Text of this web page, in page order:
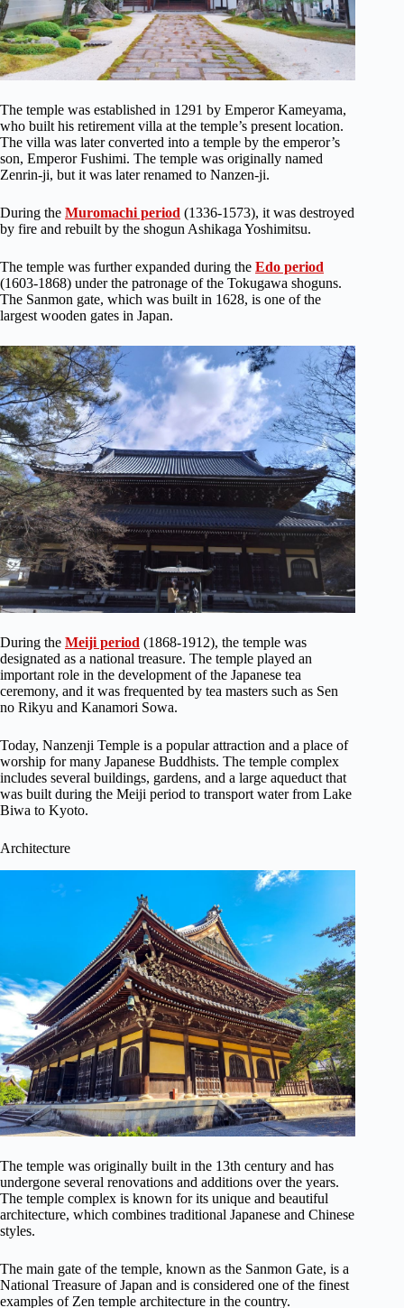
The temple was established in 1291 by Emperor Kameyama,
who built his retirement villa at the temple’s present location.
The villa was later converted into a temple by the emperor’s
son, Emperor Fushimi. The temple was originally named
Zenrin-ji, but it was later renamed to Nanzen-ji.
During the Muromachi period (1336-1573), it was destroyed
by fire and rebuilt by the shogun Ashikaga Yoshimitsu.
The temple was further expanded during the Edo period
(1603-1868) under the patronage of the Tokugawa shoguns.
The Sanmon gate, which was built in 1628, is one of the
largest wooden gates in Japan.
During the Meiji period (1868-1912), the temple was
designated as a national treasure. The temple played an
important role in the development of the Japanese tea
ceremony, and it was frequented by tea masters such as Sen
no Rikyu and Kanamori Sowa.
Today, Nanzenji Temple is a popular attraction and a place of
worship for many Japanese Buddhists. The temple complex
includes several buildings, gardens, and a large aqueduct that
was built during the Meiji period to transport water from Lake
Biwa to Kyoto.
Architecture
The temple was originally built in the 13th century and has
undergone several renovations and additions over the years.
The temple complex is known for its unique and beautiful
architecture, which combines traditional Japanese and Chinese
styles.
The main gate of the temple, known as the Sanmon Gate, is a
National Treasure of Japan and is considered one of the finest
examples of Zen temple architecture in the country.